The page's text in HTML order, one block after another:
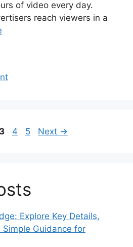
of video every day.
reach viewers in a
Page
3 Page
4 Page
5 Next →
Explore Key Details,
Guidance for